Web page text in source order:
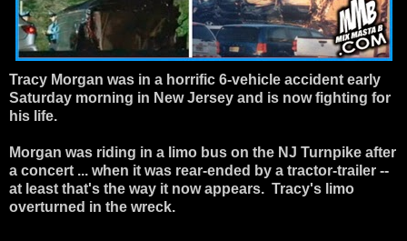
Tracy Morgan was in a horrific 6-vehicle accident early
Saturday morning in New Jersey and is now fighting for
his life.
Morgan was riding in a limo bus on the NJ Turnpike after
a concert ... when it was rear-ended by a tractor-trailer --
at least that's the way it now appears. Tracy's limo
overturned in the wreck.